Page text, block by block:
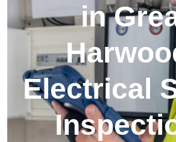
in
Electrical